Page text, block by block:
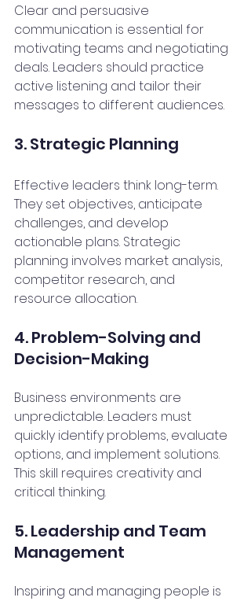
Clear and persuasive
communication is essential for
motivating teams and negotiating
deals. Leaders should practice
active listening and tailor their
messages to different audiences.
3. Strategic Planning
Effective leaders think long-term.
They set objectives, anticipate
challenges, and develop
actionable plans. Strategic
planning involves market analysis,
competitor research, and
resource allocation.
4. Problem-Solving and
Decision-Making
Business environments are
unpredictable. Leaders must
quickly identify problems, evaluate
options, and implement solutions.
This skill requires creativity and
critical thinking.
5. Leadership and Team
Management
Inspiring and managing people is